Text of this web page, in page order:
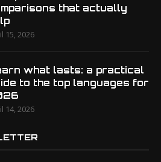
that actually
15, 2026
what lasts: a practical
to the top languages for
14, 2026